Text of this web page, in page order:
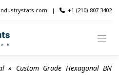
| +1 (210) 807 3402
» Custom Grade Hexagonal BN